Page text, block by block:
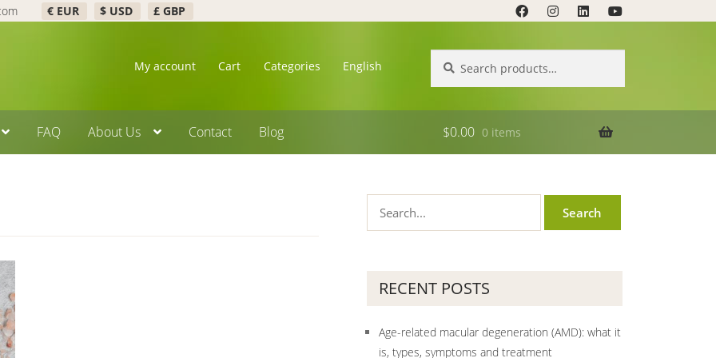
€ EUR $ USD £ GBP
My account Cart Categories English
for:
FAQ About Us Contact Blog $0.00 0 items
RECENT POSTS
Age-related macular degeneration (AMD): what it
is, types, symptoms and treatment